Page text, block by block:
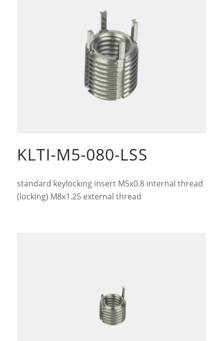
KLTI-M5-080-LSS
standard keylocking insert M5x0.8 internal thread
(locking) M8x1.25 external thread